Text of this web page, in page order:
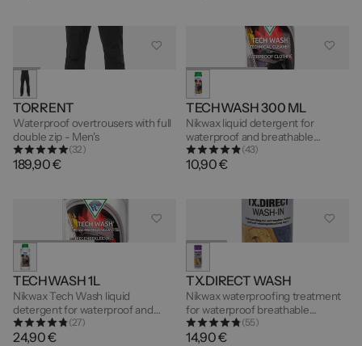
TORRENT
Waterproof overtrousers with full
double zip - Men's
(32)
189,90 €
TECHWASH 300 ML
Nikwax liquid detergent for
waterproof and breathable
garments - 300ml
(43)
10,90 €
TECHWASH 1L
Nikwax Tech Wash liquid
detergent for waterproof and
breathable garments - 1 Litre
(27)
24,90 €
TX.DIRECT WASH
Nikwax waterproofing treatment
for waterproof breathable
garments - 300ml
(55)
14,90 €